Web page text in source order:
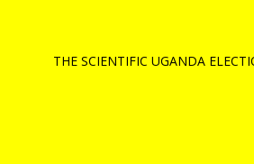
THE SCIENTIFIC UGANDA